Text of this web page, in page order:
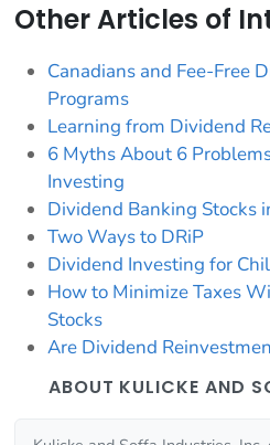
Other Articles of
Canadians and Fee-Free
Programs
Learning from Dividend
6 Myths About 6
Investing
Dividend Banking Stocks
Two Ways to DRiP
Dividend Investing for
How to Minimize Taxes
Stocks
Are Dividend
ABOUT KULICKE AND